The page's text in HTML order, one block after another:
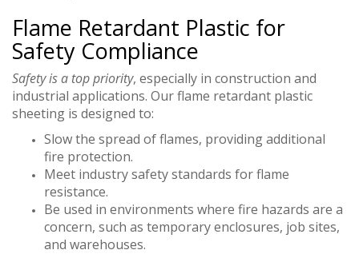
Flame Retardant Plastic for
Safety Compliance
Safety is a top priority, especially in construction and
industrial applications. Our flame retardant plastic
sheeting is designed to:
Slow the spread of flames, providing additional
fire protection.
Meet industry safety standards for flame
resistance.
Be used in environments where fire hazards are a
concern, such as temporary enclosures, job sites,
and warehouses.